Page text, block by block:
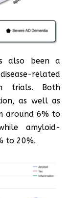
also been a
related
trials. Both
as well as
around 6% to
amyloid-
to 20%.